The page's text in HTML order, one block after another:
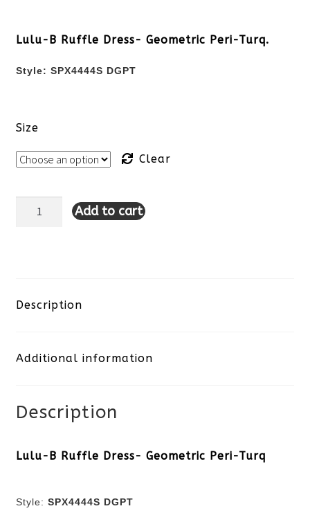
Lulu-B Ruffle Dress- Geometric Peri-Turq.
Style: SPX4444S DGPT
Size
Clear
Lulu-
Dress-
Peri-
Add to cart
Description
Additional information
Description
Lulu-B Ruffle Dress- Geometric Peri-Turq
Style: SPX4444S DGPT